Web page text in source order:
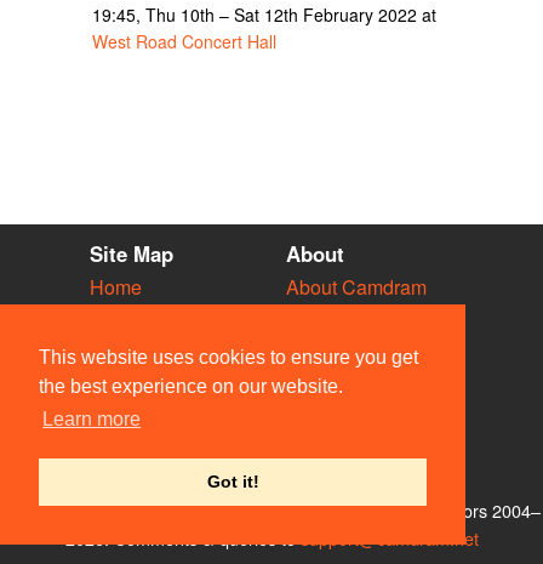
This website uses cookies to ensure you get
the best experience on our website.
Learn more
Got it!
19:45, Thu 10th – Sat 12th February 2022 at
West Road Concert Hall
Site Map
Home
Vacancies
Societies
Venues
People
About
About Camdram
Privacy & Cookies
User Guidelines
Contact Us
© Members of the Camdram Web Team and other contributors 2004–
support@camdram.net